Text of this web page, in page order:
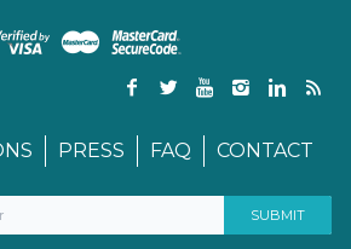
PRESS FAQ CONTACT